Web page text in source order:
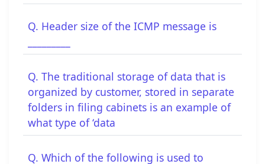
Q. Header size of the ICMP message is
Q. The traditional storage of data that is
organized by customer, stored in separate
folders in filing cabinets is an example of
what type of ‘data
Q. Which of the following is used to